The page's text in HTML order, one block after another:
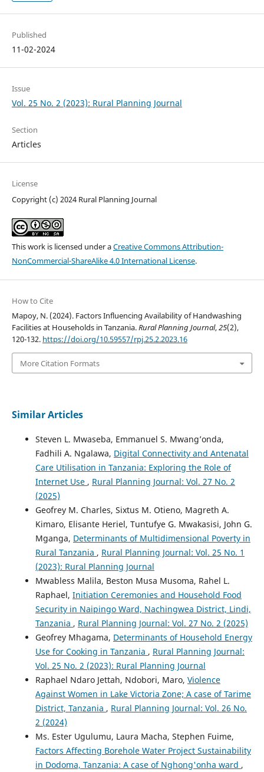
Published
11-02-2024
Issue
Vol. 25 No. 2 (2023): Rural Planning Journal
Section
Articles
License
Copyright (c) 2024 Rural Planning Journal
This work is licensed under aCreative Commons Attribution-
NonCommercial-ShareAlike 4.0 International License.
How to Cite
Mapoy, N. (2024). Factors Influencing Availability of Handwashing
Facilities at Households in Tanzania.Rural Planning Journal,25(2),
120-132. https://doi.org/10.59557/rpj.25.2.2023.16
More Citation Formats
Similar Articles
Steven L. Mwaseba, Emmanuel S. Mwang’onda,
Fadhili A. Ngalawa, Digital Connectivity and Antenatal
Care Utilisation in Tanzania: Exploring the Role of
Internet Use , Rural Planning Journal: Vol. 27 No. 2
(2025)
Geofrey M. Charles, Sixtus M. Otieno, Magreth A.
Kimaro, Elisante Heriel, Tuntufye G. Mwakasisi, John G.
Mganga, Determinants of Multidimensional Poverty in
Rural Tanzania , Rural Planning Journal: Vol. 25 No. 1
(2023): Rural Planning Journal
Mwabless Malila, Beston Musa Musoma, Rahel L.
Raphael, Initiation Ceremonies and Household Food
Security in Naipingo Ward, Nachingwea District, Lindi,
Tanzania , Rural Planning Journal: Vol. 27 No. 2 (2025)
Geofrey Mhagama, Determinants of Household Energy
Use for Cooking in Tanzania , Rural Planning Journal:
Vol. 25 No. 2 (2023): Rural Planning Journal
Raphael Ndaro Jettah, Ndobori, Maro, Violence
Against Women in Lake Victoria Zone; A case of Tarime
District, Tanzania , Rural Planning Journal: Vol. 26 No.
2 (2024)
Ms. Ester Ugulumu, Laura Macha, Stephen Fuime,
Factors Affecting Borehole Water Project Sustainability
in Dodoma, Tanzania: A case of Nghong'onha ward ,